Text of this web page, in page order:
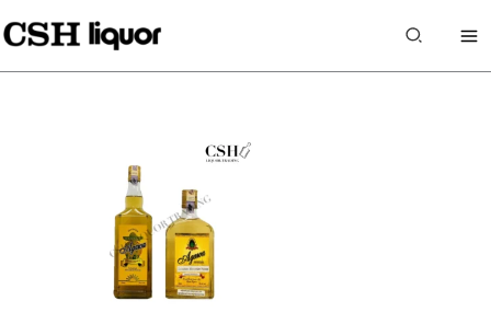
to
content
Search